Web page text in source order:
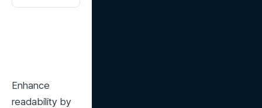
Enhance
readability by